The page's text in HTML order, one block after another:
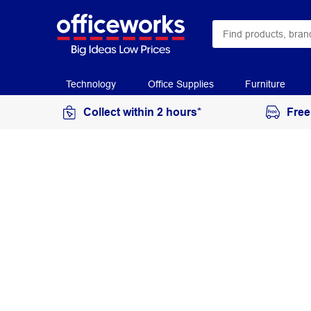
Technology Office Supplies Furniture
Collect within 2 hours*